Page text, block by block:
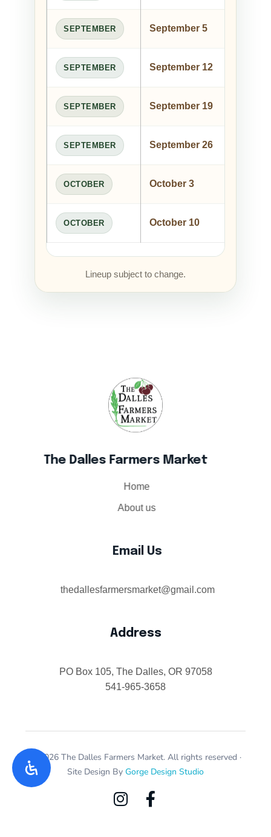
SEPTEMBER September 5
SEPTEMBER September 12
SEPTEMBER September 19
SEPTEMBER September 26
OCTOBER October 3
OCTOBER October 10
Lineup subject to change.
The Dalles Farmers Market
Home
About us
Email Us
thedallesfarmersmarket@gmail.com
Address
PO Box 105, The Dalles, OR 97058
541-965-3658
© 2026 The Dalles Farmers Market. All rights reserved ·
Site Design By Gorge Design Studio